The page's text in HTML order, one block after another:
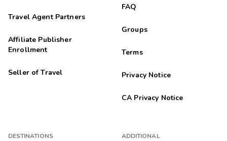
Travel Agent Partners
Affiliate Publisher
Enrollment
Seller of Travel
DESTINATIONS
FAQ
Groups
Terms
Privacy Notice
CA Privacy Notice
ADDITIONAL